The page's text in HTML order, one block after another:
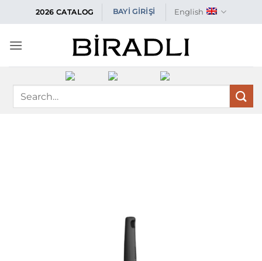
to
2026 CATALOG BAYİ GİRİŞİ English
Search